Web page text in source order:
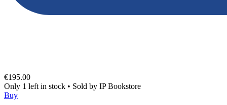
€195.00
Only 1 left in stock • Sold by IP Bookstore
Buy